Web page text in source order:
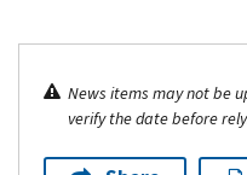
News items may not be
verify the date before